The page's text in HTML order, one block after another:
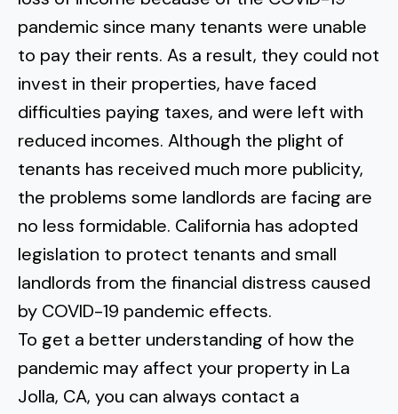
Vista
San Marcos
Bird Rock
Rancho Santa FE
Point Loma
Sorrento Valley
South Park
Golden Hill
Normal Heights
Kensington
Clairemont Mesa
Allied Gardens
Mira Mesa
Poway
Carmel Mountain
El Cajon
La Mesa
Lakeside
Spring Valley
Chula Vista
Eastlake
Imperial Beach
Coronado
San Diego
San Diego CA
Contact Us
pandemic since many tenants were unable
to pay their rents. As a result, they could not
invest in their properties, have faced
difficulties paying taxes, and were left with
reduced incomes. Although the plight of
tenants has received much more publicity,
the problems some landlords are facing are
no less formidable. California has adopted
legislation to protect tenants and small
landlords from the financial distress caused
by COVID-19 pandemic effects.
To get a better understanding of how the
pandemic may affect your property in La
Jolla, CA, you can always contact a